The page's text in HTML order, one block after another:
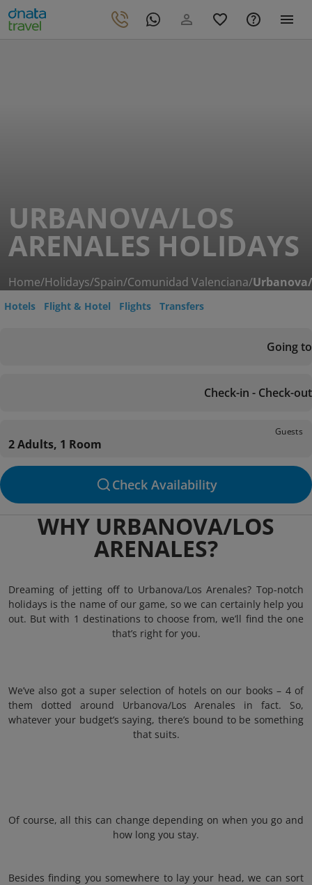
URBANOVA/LOS
ARENALES HOLIDAYS
Home/Holidays/Spain/Comunidad Valenciana/
Hotels Flight & Hotel Flights Transfers
Going to
Check-in - Check-out
Guests
2 Adults, 1 Room
Check Availability
WHY URBANOVA/LOS
ARENALES?
Dreaming of jetting off to Urbanova/Los Arenales? Top-notch
holidays is the name of our game, so we can certainly help you
out. But with 1 destinations to choose from, we’ll find the one
that’s right for you.
We’ve also got a super selection of hotels on our books – 4 of
them dotted around Urbanova/Los Arenales in fact. So,
whatever your budget’s saying, there’s bound to be something
that suits.
Of course, all this can change depending on when you go and
how long you stay.
Besides finding you somewhere to lay your head, we can sort